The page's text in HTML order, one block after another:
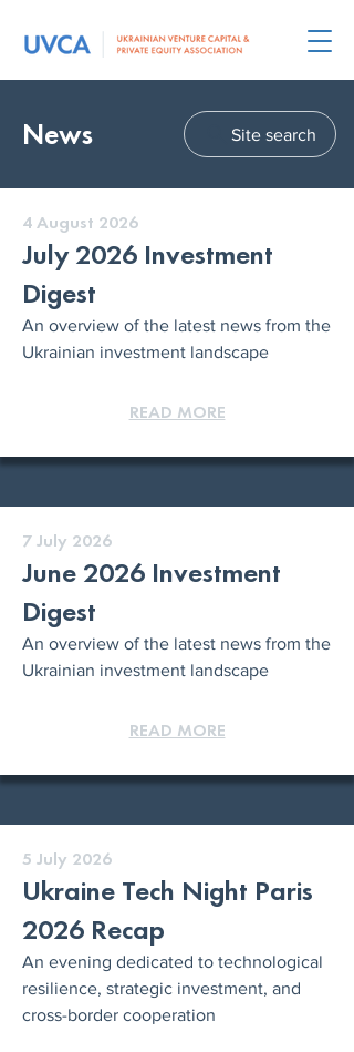
News Site search
4 August 2026
July 2026 Investment
Digest
An overview of the latest news from the
Ukrainian investment landscape
READ MORE
7 July 2026
June 2026 Investment
Digest
An overview of the latest news from the
Ukrainian investment landscape
READ MORE
5 July 2026
Ukraine Tech Night Paris
2026 Recap
An evening dedicated to technological
resilience, strategic investment, and
cross-border cooperation